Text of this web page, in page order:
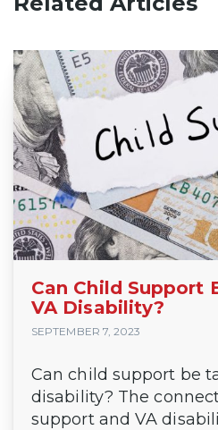
Can Child Support
VA Disability?
SEPTEMBER 7, 2023
Can child support be
disability? The
support and VA